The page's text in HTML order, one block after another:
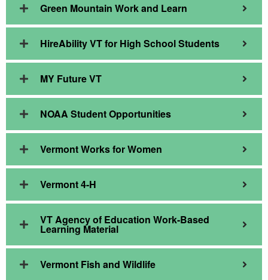
Green Mountain Work and Learn
HireAbility VT for High School Students
MY Future VT
NOAA Student Opportunities
Vermont Works for Women
Vermont 4-H
VT Agency of Education Work-Based
Learning Material
Vermont Fish and Wildlife